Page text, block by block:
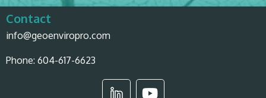
Contact
info@geoenviropro.com
Phone: 604-617-6623